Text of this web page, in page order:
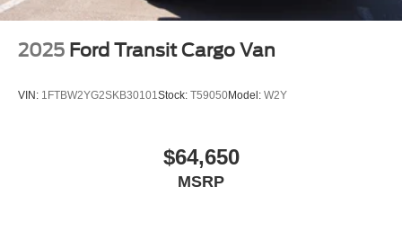
2025 Ford Transit Cargo Van
VIN: 1FTBW2YG2SKB30101 Stock: T59050Model: W2Y
$64,650
MSRP